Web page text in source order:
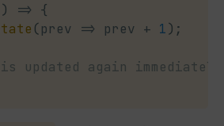
) =>
{
(prev => prev + 1) ;
is updated again immediately